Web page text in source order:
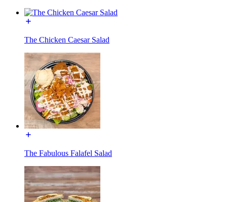
The Chicken Caesar Salad
The Fabulous Falafel Salad